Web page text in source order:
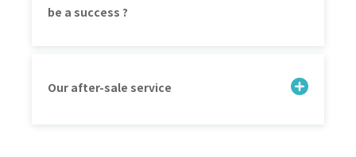
be a success ?
Our after-sale service